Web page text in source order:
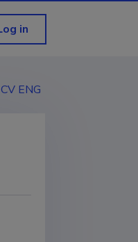
in
CV ENG